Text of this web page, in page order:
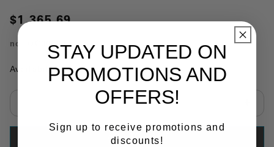
$1,365.69
no. QC000699
Availability: In Stock
ADD TO CART
STAY UPDATED ON
PROMOTIONS AND
OFFERS!
Sign up to receive promotions and
discounts!